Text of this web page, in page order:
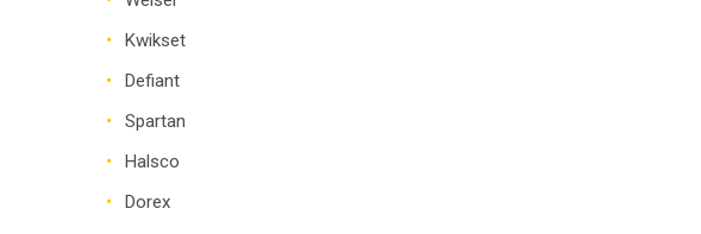
Kwikset
Defiant
Spartan
Halsco
Dorex